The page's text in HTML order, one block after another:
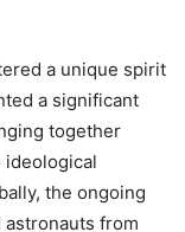
a unique spirit
a significant
together
ideological
the ongoing
from